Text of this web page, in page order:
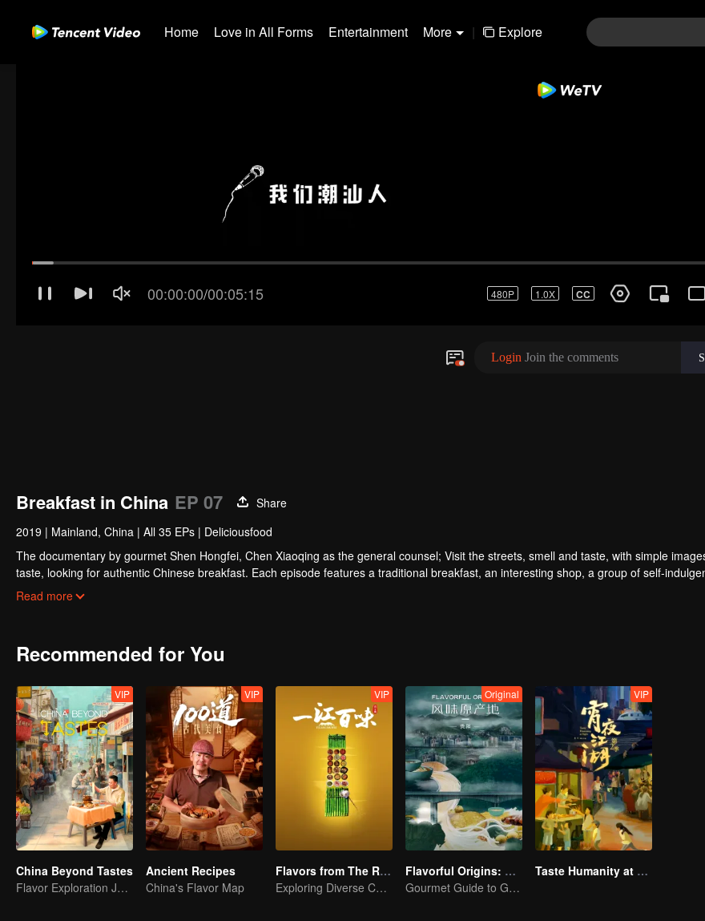
Home Love in All Forms Entertainment More | Explore
Breakfast in China EP 07
Share
2019 | Mainland, China | All 35 EPs | Deliciousfood
The documentary by gourmet Shen Hongfei, Chen Xiaoqing as the general counsel; Visit the streets, smell and taste, with simple
taste, looking for authentic Chinese breakfast. Each episode features a traditional breakfast, an interesting shop, a group of self-
and the owner's "breakfast philosophy."
Read more
Recommended for You
VIP
China Beyond Tastes
Flavor Exploration Journey of Chen Xiaoqing
VIP
Ancient Recipes
China's Flavor Map
VIP
Flavors from The River
Exploring Diverse Cuisines along the Zi River
Original
Flavorful Origins: Gui Yang
Gourmet Guide to Guiyang
VIP
Taste Humanity at Night S2